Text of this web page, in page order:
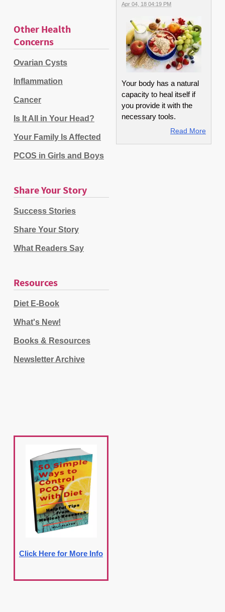
Other Health
Concerns
Ovarian Cysts
Inflammation
Cancer
Is It All in Your Head?
Your Family Is Affected
PCOS in Girls and Boys
Share Your Story
Success Stories
Share Your Story
What Readers Say
Resources
Diet E-Book
What's New!
Books & Resources
Newsletter Archive
Click Here for More Info
Apr 04, 18 04:19 PM
Your body has a natural
capacity to heal itself if
you provide it with the
necessary tools.
Read More